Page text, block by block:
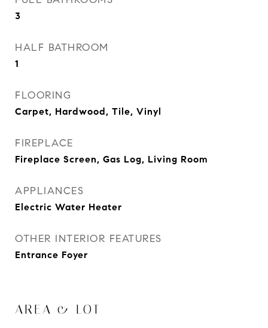
3
HALF BATHROOM
1
FLOORING
Carpet, Hardwood, Tile, Vinyl
FIREPLACE
Fireplace Screen, Gas Log, Living Room
APPLIANCES
Electric Water Heater
OTHER INTERIOR FEATURES
Entrance Foyer
AREA & LOT